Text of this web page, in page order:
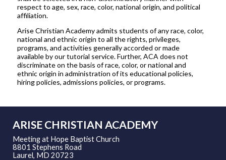
respect to age, sex, race, color, national origin, and political
affiliation.
Arise Christian Academy admits students of any race, color,
national and ethnic origin to all the rights, privileges,
programs, and activities generally accorded or made
available by our tutorial service. Further, ACA does not
discriminate on the basis of race, color, or national and
ethnic origin in administration of its educational policies,
hiring policies, admissions policies, or programs.
ARISE CHRISTIAN ACADEMY
Meeting at Hope Baptist Church
8801 Stephens Road
Laurel, MD 20723